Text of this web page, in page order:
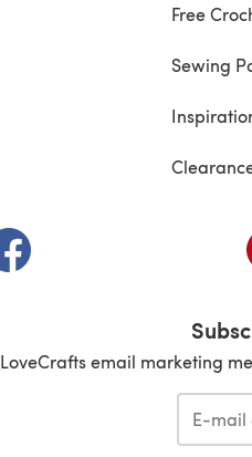
Free
Sewing
(opens in a new tab)
LoveCrafts email marketing